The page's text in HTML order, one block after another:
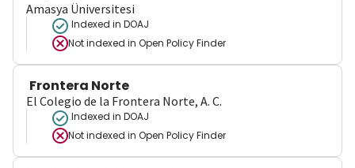
Amasya Üniversitesi
Indexed in DOAJ
Not indexed in Open Policy Finder
Frontera Norte
El Colegio de la Frontera Norte, A. C.
Indexed in DOAJ
Not indexed in Open Policy Finder